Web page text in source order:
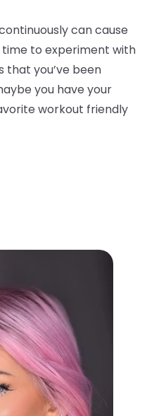
can cause
time to experiment with
that you’ve been
you have your
workout friendly